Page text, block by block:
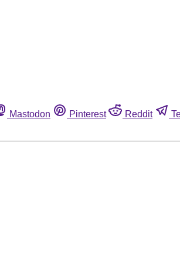
Mastodon Pinterest Reddit